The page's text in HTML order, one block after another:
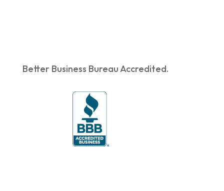
Better Business Bureau Accredited.